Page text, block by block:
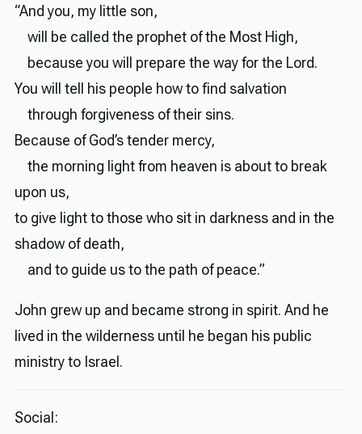
“And you, my little son,
will be called the prophet of the Most High,
because you will prepare the way for the Lord.
You will tell his people how to find salvation
through forgiveness of their sins.
Because of God’s tender mercy,
the morning light from heaven is about to break
upon us,
to give light to those who sit in darkness and in the
shadow of death,
and to guide us to the path of peace.”
John grew up and became strong in spirit. And he
lived in the wilderness until he began his public
ministry to Israel.
Social: